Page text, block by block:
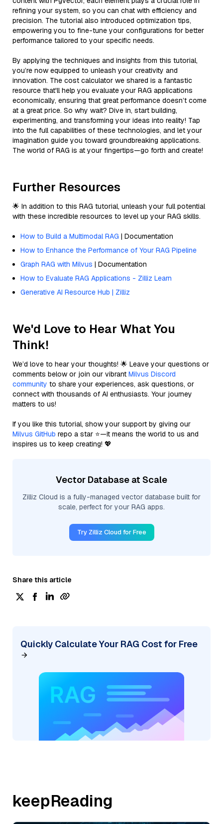
refining your system, so you can chat with efficiency and
precision. The tutorial also introduced optimization tips,
empowering you to fine-tune your configurations for better
performance tailored to your specific needs.
By applying the techniques and insights from this tutorial,
you’re now equipped to unleash your creativity and
innovation. The cost calculator we shared is a fantastic
resource that'll help you evaluate your RAG applications
economically, ensuring that great performance doesn’t come
at a great price. So why wait? Dive in, start building,
experimenting, and transforming your ideas into reality! Tap
into the full capabilities of these technologies, and let your
imagination guide you toward groundbreaking applications.
The world of RAG is at your fingertips—go forth and create!
Further Resources
🌟 In addition to this RAG tutorial, unleash your full potential
with these incredible resources to level up your RAG skills.
How to Build a Multimodal RAG | Documentation
How to Enhance the Performance of Your RAG Pipeline
Graph RAG with Milvus | Documentation
How to Evaluate RAG Applications - Zilliz Learn
Generative AI Resource Hub | Zilliz
We'd Love to Hear What You
Think!
We’d love to hear your thoughts! 🌟 Leave your questions or
comments below or join our vibrant Milvus Discord
community to share your experiences, ask questions, or
connect with thousands of AI enthusiasts. Your journey
matters to us!
If you like this tutorial, show your support by giving our
Milvus GitHub repo a star ⭐—it means the world to us and
inspires us to keep creating! 💖
Vector Database at Scale
Zilliz Cloud is a fully-managed vector database built for
scale, perfect for your RAG apps.
Try Zilliz Cloud for Free
Share this article
Quickly Calculate Your RAG Cost for Free
keepReading